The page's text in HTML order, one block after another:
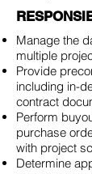
Manage the
multiple
Provide
including in-
contract
Perform
purchase
with project
Determine